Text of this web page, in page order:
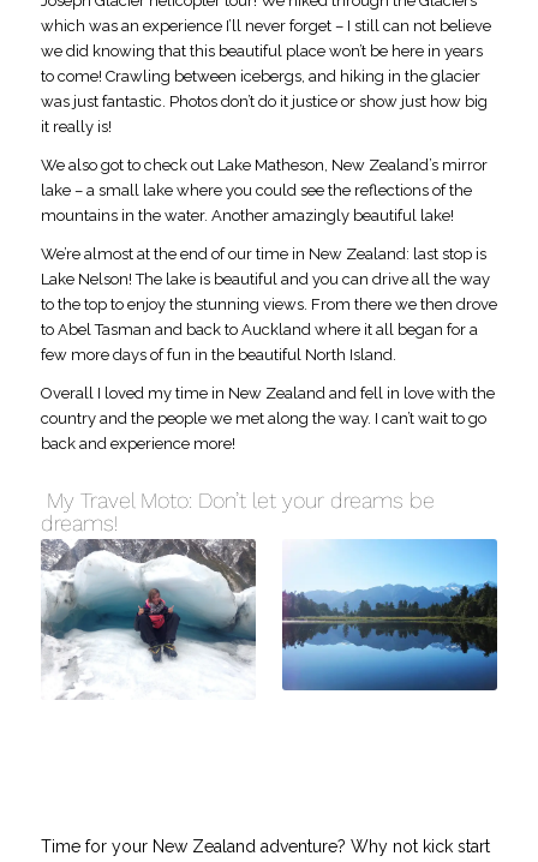
which was an experience I’ll never forget – I still can not believe
we did knowing that this beautiful place won’t be here in years
to come! Crawling between icebergs, and hiking in the glacier
was just fantastic. Photos don’t do it justice or show just how big
it really is!
We also got to check out Lake Matheson, New Zealand’s mirror
lake – a small lake where you could see the reflections of the
mountains in the water. Another amazingly beautiful lake!
We’re almost at the end of our time in New Zealand: last stop is
Lake Nelson! The lake is beautiful and you can drive all the way
to the top to enjoy the stunning views. From there we then drove
to Abel Tasman and back to Auckland where it all began for a
few more days of fun in the beautiful North Island.
Overall I loved my time in New Zealand and fell in love with the
country and the people we met along the way. I can’t wait to go
back and experience more!
My Travel Moto: Don’t let your dreams be
dreams!
Time for your New Zealand adventure? Why not kick start